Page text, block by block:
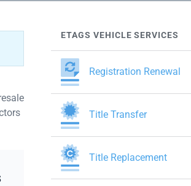
ETAGS VEHICLE SERVICES
Registration Renewal
Title Transfer
Title Replacement